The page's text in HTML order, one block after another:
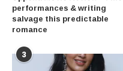
performances & writing
salvage this predictable
romance
3